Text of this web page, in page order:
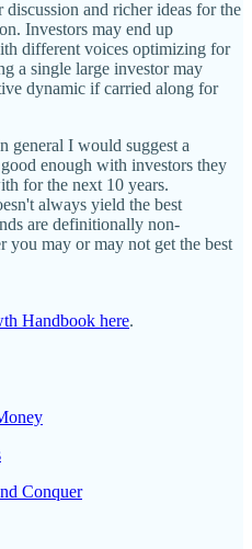
discussion and richer ideas for the
Investors may end up
different voices optimizing for
a single large investor may
dynamic if carried along for
general I would suggest a
enough with investors they
for the next 10 years.
always yield the best
are definitionally non-
you may or may not get the best
Handbook here.
Conquer